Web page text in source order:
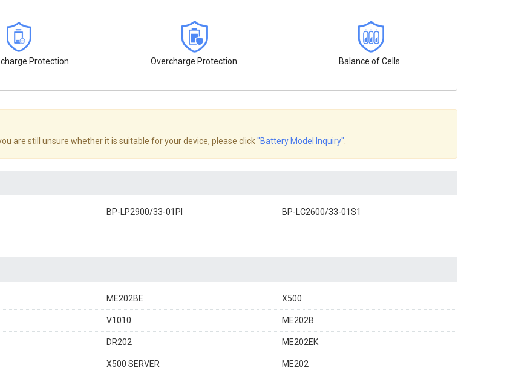
Protection Overcharge Protection Balance of Cells
are still unsure whether it is suitable for your device, please click"Battery Model Inquiry"
BP-LP2900/33-01PI BP-LC2600/33-01S1
ME202BE X500
V1010 ME202B
DR202 ME202EK
X500 SERVER ME202